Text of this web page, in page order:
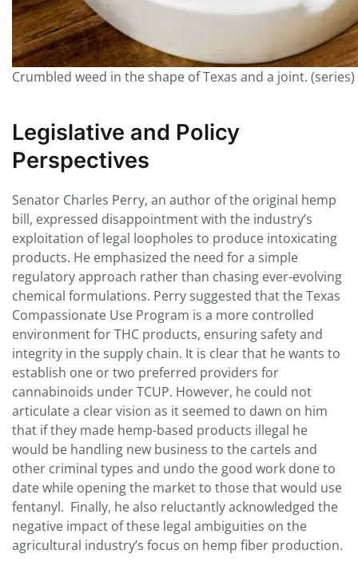
Crumbled weed in the shape of Texas and a joint. (series)
Legislative and Policy
Perspectives
Senator Charles Perry, an author of the original hemp
bill, expressed disappointment with the industry’s
exploitation of legal loopholes to produce intoxicating
products. He emphasized the need for a simple
regulatory approach rather than chasing ever-evolving
chemical formulations. Perry suggested that the Texas
Compassionate Use Program is a more controlled
environment for THC products, ensuring safety and
integrity in the supply chain. It is clear that he wants to
establish one or two preferred providers for
cannabinoids under TCUP. However, he could not
articulate a clear vision as it seemed to dawn on him
that if they made hemp-based products illegal he
would be handling new business to the cartels and
other criminal types and undo the good work done to
date while opening the market to those that would use
fentanyl. Finally, he also reluctantly acknowledged the
negative impact of these legal ambiguities on the
agricultural industry’s focus on hemp fiber production.